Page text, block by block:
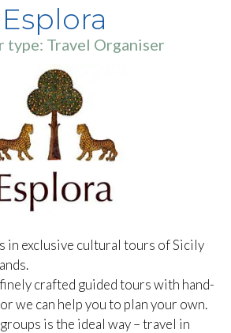
Esplora
type: Travel Organiser
in exclusive cultural tours of Sicily
crafted guided tours with hand-
we can help you to plan your own.
is the ideal way – travel in